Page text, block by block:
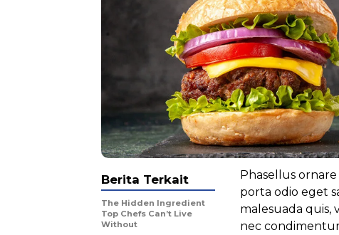
Phasellus
porta odio eget
malesuada quis,
nec
Berita Terkait
The Hidden Ingredient
Top Chefs Can’t Live
Without